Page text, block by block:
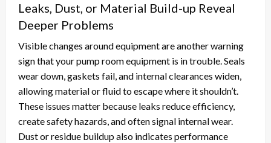
Leaks, Dust, or Material Build-up Reveal
Deeper Problems
Visible changes around equipment are another warning
sign that your pump room equipment is in trouble. Seals
wear down, gaskets fail, and internal clearances widen,
allowing material or fluid to escape where it shouldn’t.
These issues matter because leaks reduce efficiency,
create safety hazards, and often signal internal wear.
Dust or residue buildup also indicates performance